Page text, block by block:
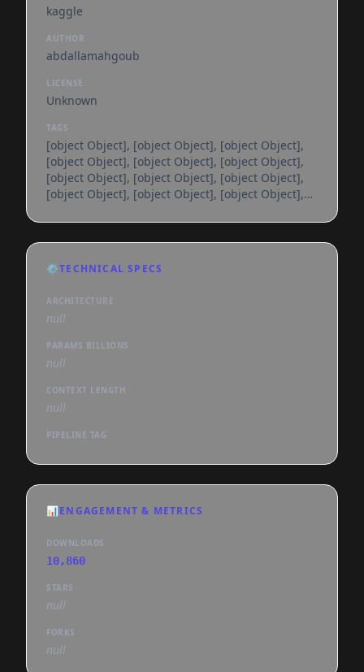
kaggle
AUTHOR
abdallamahgoub
LICENSE
Unknown
TAGS
[object Object], [object Object], [object Object],
[object Object], [object Object], [object Object],
[object Object], [object Object], [object Object],
[object Object], [object Object], [object Object],
[object Object], [object Object], [object Object],
[object Object], [object Object], [object Object],
[object Object], [object Object], [object Object],
⚙️TECHNICAL SPECS
ARCHITECTURE
null
PARAMS BILLIONS
null
CONTEXT LENGTH
null
PIPELINE TAG
📊ENGAGEMENT & METRICS
DOWNLOADS
10,860
STARS
null
FORKS
null